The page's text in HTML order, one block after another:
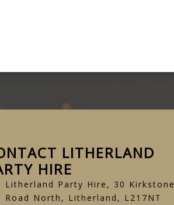
LITHERLAND
HIRE
Litherland Party Hire, 30 Kirkstone
Road North, Litherland, L217NT